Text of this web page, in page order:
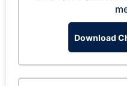
Download